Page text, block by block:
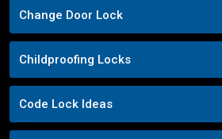
Change Door Lock
Childproofing Locks
Code Lock Ideas